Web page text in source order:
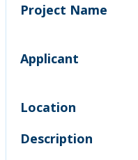
Project Name
Applicant
Location
Description